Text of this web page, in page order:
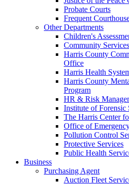
Probate Courts
Frequent
Other Departments
Children's
Community
Harris County
Office
Harris Health
Harris County
Program
HR & Risk
Institute of Forensic
The Harris Center
Office of
Pollution Control
Protective Services
Public Health
Business
Purchasing Agent
Auction Fleet